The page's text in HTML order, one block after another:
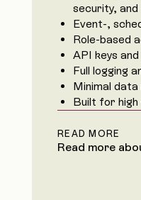
security,
Event-,
Role-based
API keys
Full logging
Minimal
Built for high
READ MORE
Read more